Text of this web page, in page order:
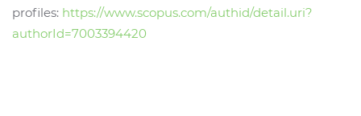
profiles: https://www.scopus.com/authid/detail.uri?
authorId=7003394420